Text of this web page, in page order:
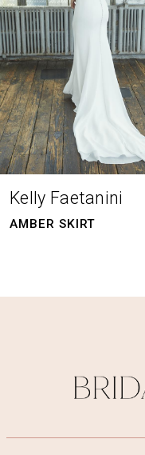
3
4
Kelly Faetanini
AMBER SKIRT